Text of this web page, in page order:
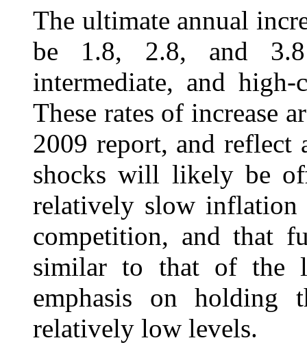
The ultimate annual
be 1.8, 2.8, and
intermediate, and high-
These rates of increase
2009 report, and
shocks will likely be
relatively slow inflation
competition, and that
similar to that of the
emphasis on holding
relatively low levels.